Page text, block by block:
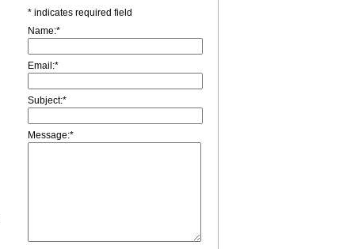
* indicates required field
Name:*
Email:*
Subject:*
Message:*